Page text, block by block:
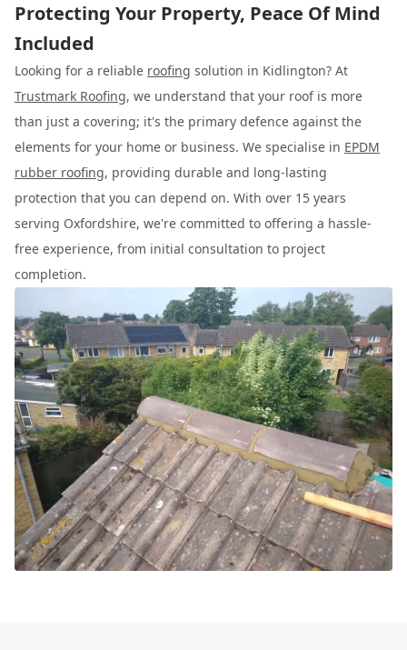
Protecting Your Property, Peace Of Mind
Included
Looking for a reliable roofing solution in Kidlington? At
Trustmark Roofing, we understand that your roof is more
than just a covering; it's the primary defence against the
elements for your home or business. We specialise in EPDM
rubber roofing, providing durable and long-lasting
protection that you can depend on. With over 15 years
serving Oxfordshire, we're committed to offering a hassle-
free experience, from initial consultation to project
completion.